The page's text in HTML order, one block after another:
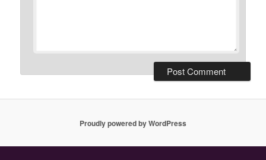
Proudly powered by WordPress